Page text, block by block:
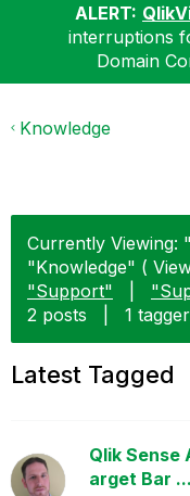
ALERT:
interruptions
Domain
Knowledge
Currently Viewing:
"Knowledge" (
"Support"
2 posts
1 tagger
Latest Tagged
Qlik Sense
arget Bar ...